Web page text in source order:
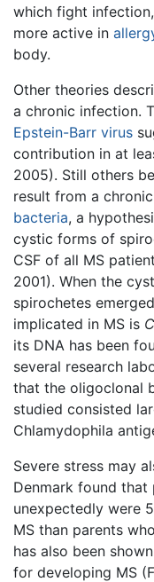
which fight
more active in
body.
Other theories
a chronic infection.
Epstein-Barr virus
contribution in at
2005). Still others
result from a
bacteria, a
cystic forms of
CSF of all MS
2001). When the
spirochetes
implicated in MS is
its DNA has been
several research
that the oligoclonal
studied consisted
Chlamydophila
Severe stress may
Denmark found
unexpectedly were
MS than parents
has also been
for developing MS